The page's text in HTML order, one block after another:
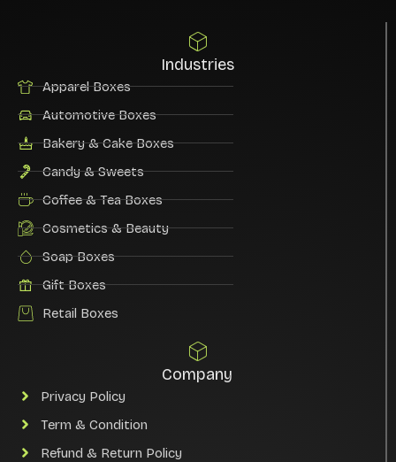
Industries
Apparel Boxes
Automotive Boxes
Bakery & Cake Boxes
Candy & Sweets
Coffee & Tea Boxes
Cosmetics & Beauty
Soap Boxes
Gift Boxes
Retail Boxes
Company
Privacy Policy
Term & Condition
Refund & Return Policy